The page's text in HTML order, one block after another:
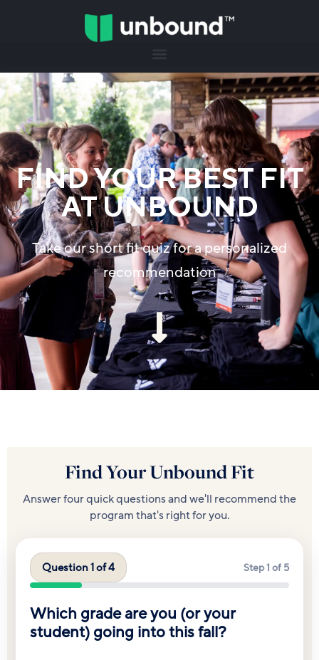
FIND YOUR BEST FIT
AT UNBOUND
Take our short fit quiz for a personalized
recommendation
Find Your Unbound Fit
Answer four quick questions and we'll recommend the
program that's right for you.
Question 1 of 4 Step 1 of 5
Which grade are you (or your
student) going into this fall?